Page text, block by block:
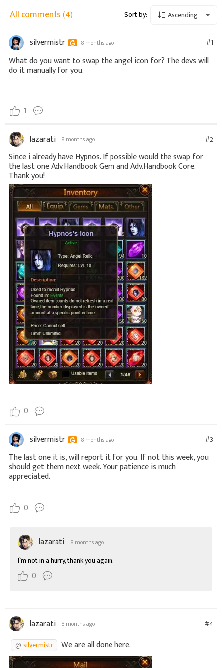
All comments(4) Sort by: Ascending
silvermistr 8 months ago #1
What do you want to swap the angel icon for? The devs will
do it manually for you.
1
lazarati 8 months ago #2
Since i already have Hypnos. If possible would the swap for
the last one Adv.Handbook Gem and Adv.Handbook Core.
Thank you!
0
silvermistr 8 months ago #3
The last one it is, will report it for you. If not this week, you
should get them next week. Your patience is much
appreciated.
0
lazarati 8 months ago
I`m not in a hurry, thank you again.
0
lazarati 8 months ago
#4
silvermistr
We are all done here.